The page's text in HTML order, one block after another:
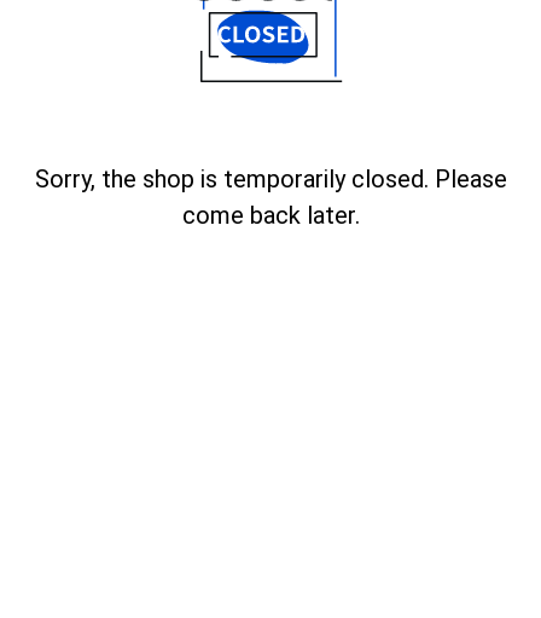
Sorry, the shop is temporarily closed. Please
come back later.